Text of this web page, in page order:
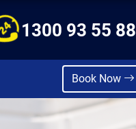
1300 93 55 88
Book Now